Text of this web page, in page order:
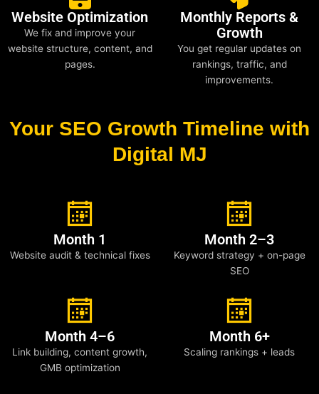
Website Optimization
We fix and improve your
website structure, content, and
pages.
Monthly Reports &
Growth
You get regular updates on
rankings, traffic, and
improvements.
Your SEO Growth Timeline with
Digital MJ
Month 1
Website audit & technical fixes
Month 2–3
Keyword strategy + on-page
SEO
Month 4–6
Link building, content growth,
GMB optimization
Month 6+
Scaling rankings + leads